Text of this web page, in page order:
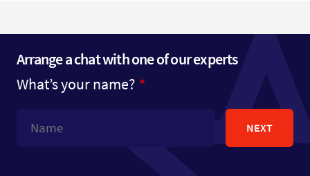
Arrange a chat with one of our experts
What’s your name?
NEXT